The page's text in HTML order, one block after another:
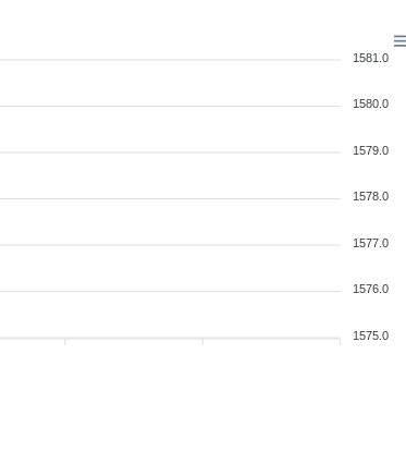
1581.0
1580.0
1579.0
1578.0
1577.0
1576.0
1575.0